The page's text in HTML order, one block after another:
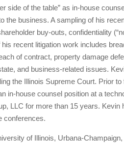
side of the table” as in-house
the business. A sampling of his
buy-outs, confidentiality
recent litigation work includes
of contract, property damage
and business-related issues.
the Illinois Supreme Court. Prior
in-house counsel position at a
LLC for more than 15 years.
conferences.
of Illinois, Urbana-